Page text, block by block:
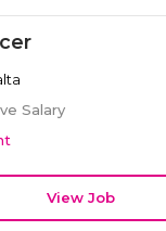
Salary
View Job